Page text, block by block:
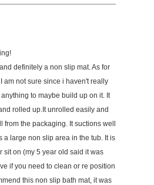
definitely a non slip mat. As for
am not sure since i haven't really
to maybe build up on it. It
rolled up.It unrolled easily and
from the packaging. It suctions well
a large non slip area in the tub. It is
sit on (my 5 year old said it was
if you need to clean or re position
this non slip bath mat, it was